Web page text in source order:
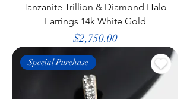
Tanzanite Trillion & Diamond Halo
Earrings 14k White Gold
Price
$2,750.00
Special Purchase